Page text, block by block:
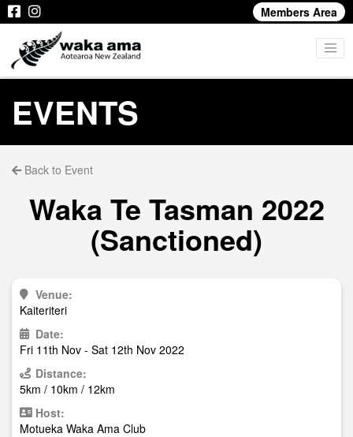
Members Area
EVENTS
Back to Event
Waka Te Tasman 2022
(Sanctioned)
Venue:
Kaiteriteri
Date:
Fri 11th Nov - Sat 12th Nov 2022
Distance:
5km / 10km / 12km
Host:
Motueka Waka Ama Club